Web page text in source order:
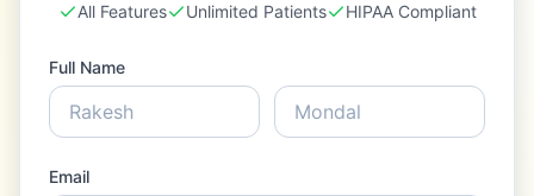
All Features Unlimited Patients HIPAA Compliant
Full Name
Email